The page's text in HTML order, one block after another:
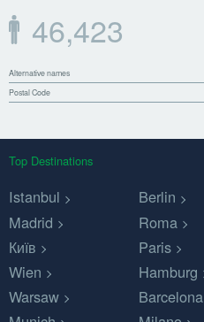
46,423
Alternative names
Postal Code
Top Destinations
Istanbul
Berlin
Madrid
Roma
Київ
Paris
Wien
Hamburg
Warsaw
Barcelona